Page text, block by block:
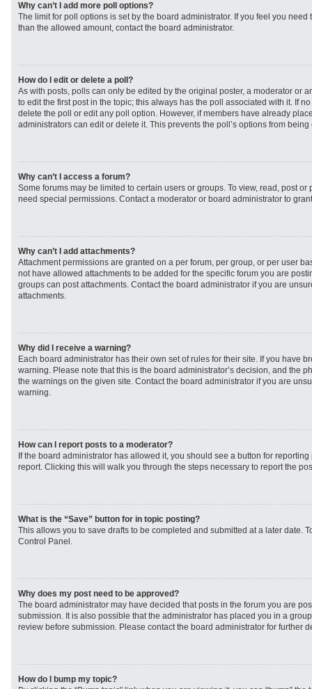
Why can’t I add more poll options?
The limit for poll options is set by the board administrator. If you feel you
than the allowed amount, contact the board administrator.
How do I edit or delete a poll?
As with posts, polls can only be edited by the original poster, a moderator or
to edit the first post in the topic; this always has the poll associated with it. If
delete the poll or edit any poll option. However, if members have already
administrators can edit or delete it. This prevents the poll’s options from
Why can’t I access a forum?
Some forums may be limited to certain users or groups. To view, read, post
need special permissions. Contact a moderator or board administrator to
Why can’t I add attachments?
Attachment permissions are granted on a per forum, per group, or per user
not have allowed attachments to be added for the specific forum you are
groups can post attachments. Contact the board administrator if you are
attachments.
Why did I receive a warning?
Each board administrator has their own set of rules for their site. If you have
warning. Please note that this is the board administrator’s decision, and the
the warnings on the given site. Contact the board administrator if you are
warning.
How can I report posts to a moderator?
If the board administrator has allowed it, you should see a button for
report. Clicking this will walk you through the steps necessary to report the
What is the “Save” button for in topic posting?
This allows you to save drafts to be completed and submitted at a later date.
Control Panel.
Why does my post need to be approved?
The board administrator may have decided that posts in the forum you are
submission. It is also possible that the administrator has placed you in a
review before submission. Please contact the board administrator for further
How do I bump my topic?